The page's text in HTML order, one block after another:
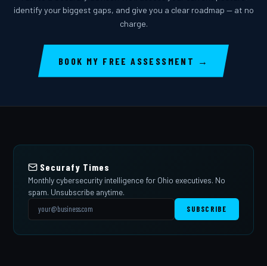
identify your biggest gaps, and give you a clear roadmap — at no
charge.
BOOK MY FREE ASSESSMENT →
Securafy Times
Monthly cybersecurity intelligence for Ohio executives. No
spam. Unsubscribe anytime.
SUBSCRIBE